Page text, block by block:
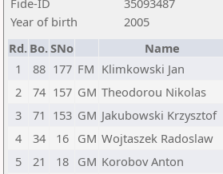
Fide-ID
35093487
Year of birth
2005
Rd. Bo.SNo Name
1
88 177 FM Klimkowski Jan
2
74 157 GM Theodorou Nikolas
3
71 153 GM Jakubowski Krzysztof
4
34 16 GM Wojtaszek Radoslaw
5
21 18 GM Korobov Anton